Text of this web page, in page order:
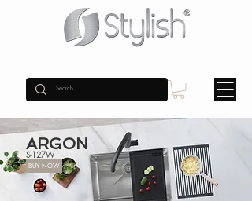
ARGON
S-127W
BUY NOW